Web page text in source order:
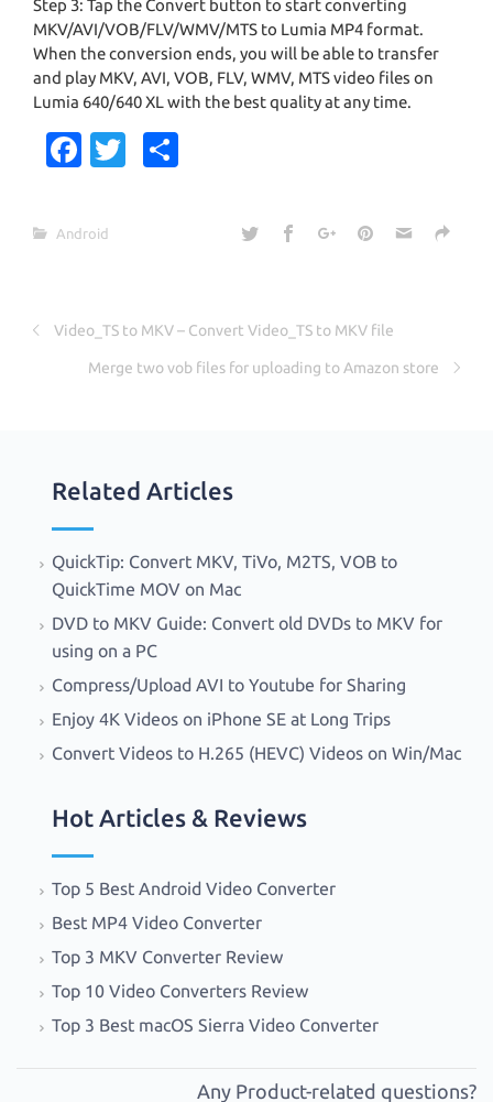
Step 3: Tap the Convert button to start converting
MKV/AVI/VOB/FLV/WMV/MTS to Lumia MP4 format.
When the conversion ends, you will be able to transfer
and play MKV, AVI, VOB, FLV, WMV, MTS video files on
Lumia 640/640 XL with the best quality at any time.
Fa
e
o
k
Android
Video_TS to MKV – Convert Video_TS to MKV file
Merge two vob files for uploading to Amazon store
Related Articles
QuickTip: Convert MKV, TiVo, M2TS, VOB to
QuickTime MOV on Mac
DVD to MKV Guide: Convert old DVDs to MKV for
using on a PC
Compress/Upload AVI to Youtube for Sharing
Enjoy 4K Videos on iPhone SE at Long Trips
Convert Videos to H.265 (HEVC) Videos on Win/Mac
Hot Articles & Reviews
Top 5 Best Android Video Converter
Best MP4 Video Converter
Top 3 MKV Converter Review
Top 10 Video Converters Review
Top 3 Best macOS Sierra Video Converter
Any Product-related questions?